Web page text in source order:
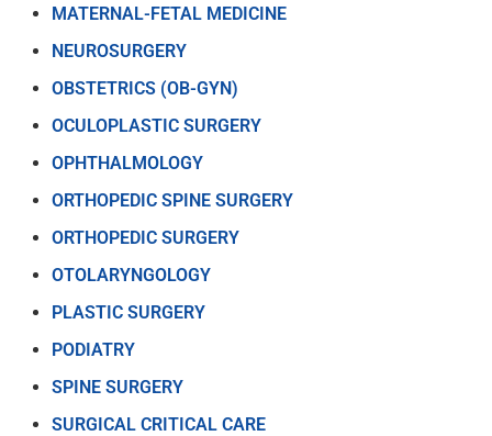
MATERNAL-FETAL MEDICINE
NEUROSURGERY
OBSTETRICS (OB-GYN)
OCULOPLASTIC SURGERY
OPHTHALMOLOGY
ORTHOPEDIC SPINE SURGERY
ORTHOPEDIC SURGERY
OTOLARYNGOLOGY
PLASTIC SURGERY
PODIATRY
SPINE SURGERY
SURGICAL CRITICAL CARE